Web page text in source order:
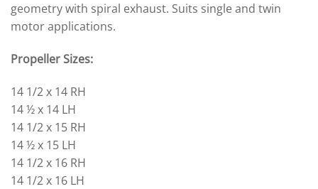
geometry with spiral exhaust. Suits single and twin
motor applications.
Propeller Sizes:
14 1/2 x 14 RH
14 ½ x 14 LH
14 1/2 x 15 RH
14 ½ x 15 LH
14 1/2 x 16 RH
14 1/2 x 16 LH